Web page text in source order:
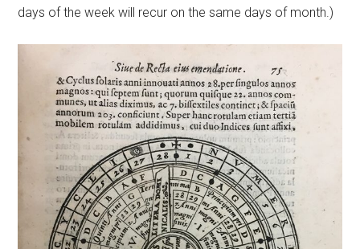
days of the week will recur on the same days of month.)